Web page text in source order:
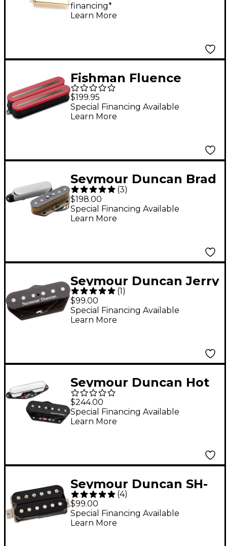
financing*
Learn More
Fishman Fluence
Open Core Modern
Humbucker 8-String
Black Nickel Blades
$199.95
Special Financing Available
Learn More
Seymour Duncan Brad
Paisley La Brea
Telecaster Set
Pickups Black
(3)
$198.00
Special Financing Available
Learn More
Seymour Duncan Jerry
Donahue Electric
Guitar Pickup
(1)
$99.00
Special Financing Available
Learn More
Seymour Duncan Hot
Chicken Tele Pickup
Set
$244.00
Special Financing Available
Learn More
Seymour Duncan SH-
14 Custom 5
Humbucker Pickup
Black
(4)
$99.00
Special Financing Available
Learn More